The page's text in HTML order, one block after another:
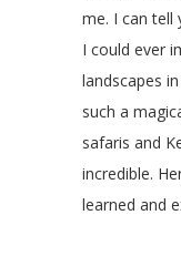
me. I can tell
I could ever
landscapes
such a
safaris and
incredible.
learned and